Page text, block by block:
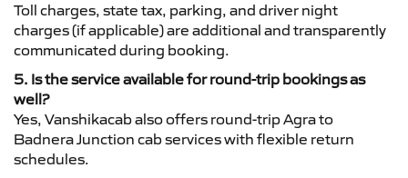
Toll charges, state tax, parking, and driver night
charges (if applicable) are additional and transparently
communicated during booking.
5. Is the service available for round-trip bookings as
well?
Yes, Vanshikacab also offers round-trip Agra to
Badnera Junction cab services with flexible return
schedules.